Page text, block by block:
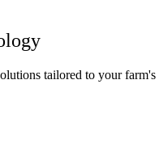
tailored to your farm's